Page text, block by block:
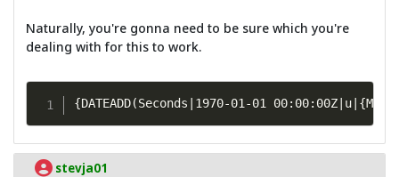
Naturally, you're gonna need to be sure which you're
dealing with for this to work.
{DATEADD(Seconds|1970-01-01
stevja01